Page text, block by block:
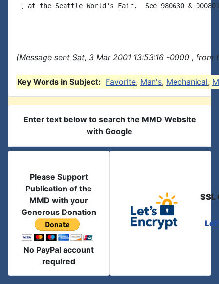
[ at the Seattle World's Fair.  See 980630 &
(Message sent Sat, 3 Mar 2001 13:53:16 -0000 , from
Key Words in Subject: Favorite, Man's, Mechanical,
Enter text below to search the MMD Website
with Google
Please Support
Publication of the
MMD with your
Generous Donation
No PayPal account
required
SSL